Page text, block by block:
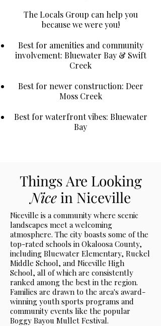
The Locals Group can help you
because we were you!
Best for amenities and community
involvement: Bluewater Bay & Swift
Creek
Best for newer construction: Deer
Moss Creek
Best for waterfront vibes: Bluewater
Bay
Things Are Looking
Nice in Niceville
Niceville is a community where scenic
landscapes meet a welcoming
atmosphere. The city boasts some of the
top-rated schools in Okaloosa County,
including Bluewater Elementary, Ruckel
Middle School, and Niceville High
School, all of which are consistently
ranked among the best in the region.
Families are drawn to the area's award-
winning youth sports programs and
community events like the popular
Boggy Bayou Mullet Festival.